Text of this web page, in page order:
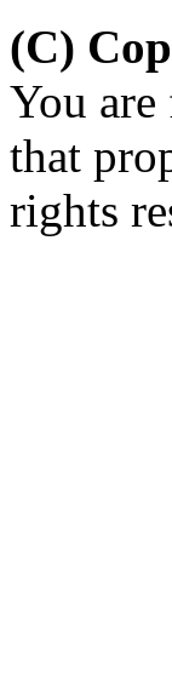
(C)
You
that
rights